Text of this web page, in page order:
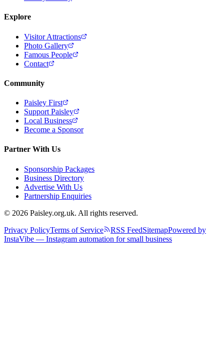
Explore
Visitor Attractions
Photo Gallery
Famous People
Contact
Community
Paisley First
Support Paisley
Local Business
Become a Sponsor
Partner With Us
Sponsorship Packages
Business Directory
Advertise With Us
Partnership Enquiries
© 2026 Paisley.org.uk. All rights reserved.
Privacy PolicyTerms of Service RSS FeedSitemapPowered by
InstaVibe — Instagram automation for small business